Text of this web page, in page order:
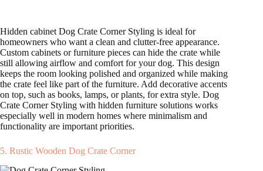
Hidden cabinet Dog Crate Corner Styling is ideal for
homeowners who want a clean and clutter-free appearance.
Custom cabinets or furniture pieces can hide the crate while
still allowing airflow and comfort for your dog. This design
keeps the room looking polished and organized while making
the crate feel like part of the furniture. Add decorative accents
on top, such as books, lamps, or plants, for extra style. Dog
Crate Corner Styling with hidden furniture solutions works
especially well in modern homes where minimalism and
functionality are important priorities.
5. Rustic Wooden Dog Crate Corner